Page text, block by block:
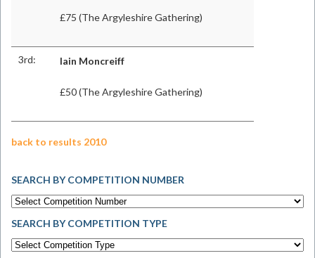
£75 (The Argyleshire Gathering)
3rd: Iain Moncreiff
£50 (The Argyleshire Gathering)
back to results 2010
SEARCH BY COMPETITION NUMBER
SEARCH BY COMPETITION TYPE